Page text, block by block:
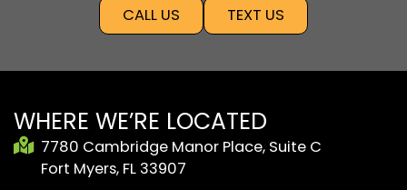
CALL US
TEXT US
WHERE WE’RE LOCATED
7780 Cambridge Manor Place, Suite C
Fort Myers, FL 33907